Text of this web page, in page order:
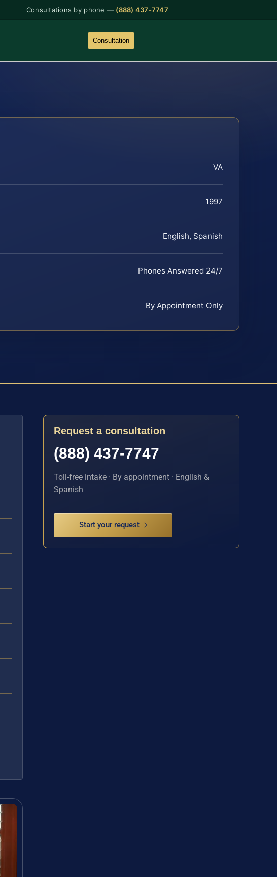
Consultations by phone — (888) 437-7747
Consultation
VA
1997
English, Spanish
Phones Answered 24/7
By Appointment Only
Request a consultation
(888) 437-7747
Toll-free intake · By appointment · English &
Spanish
Start your request